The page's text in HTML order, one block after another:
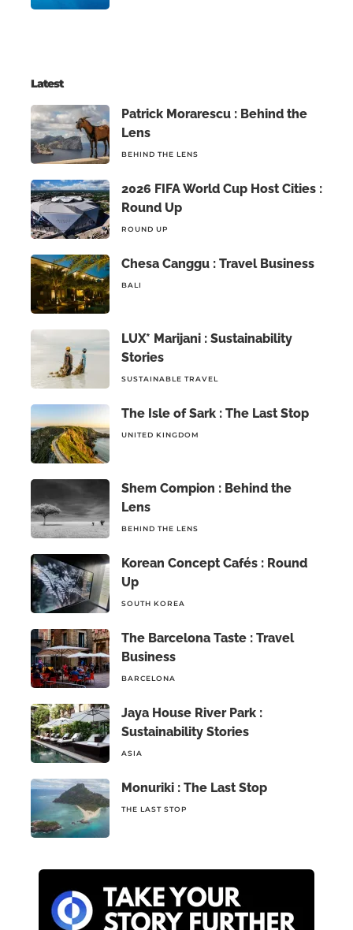
Latest
Patrick Morarescu : Behind the
Lens
BEHIND THE LENS
2026 FIFA World Cup Host Cities :
Round Up
ROUND UP
Chesa Canggu : Travel Business
BALI
LUX* Marijani : Sustainability
Stories
SUSTAINABLE TRAVEL
The Isle of Sark : The Last Stop
UNITED KINGDOM
Shem Compion : Behind the
Lens
BEHIND THE LENS
Korean Concept Cafés : Round
Up
SOUTH KOREA
The Barcelona Taste : Travel
Business
BARCELONA
Jaya House River Park :
Sustainability Stories
ASIA
Monuriki : The Last Stop
THE LAST STOP